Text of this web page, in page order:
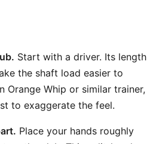
Start with a driver. Its length
the shaft load easier to
Orange Whip or similar trainer,
to exaggerate the feel.
Place your hands roughly